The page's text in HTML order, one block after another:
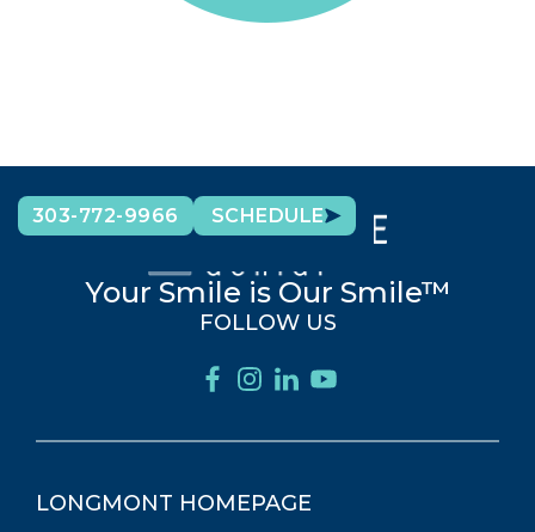
303-772-9966 SCHEDULE
Your Smile is Our Smile™
FOLLOW US
LONGMONT HOMEPAGE